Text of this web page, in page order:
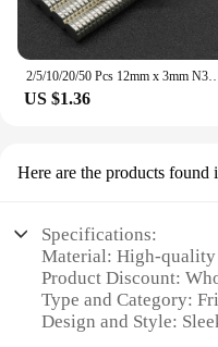
2/5/10/20/50 Pcs 12mm x 3mm N35 NdFeB Round Magnet Super Powerful Neodymium
US $1.36
Here are the products found
Specifications:
Material: High-
Product Discount:
Type and Category:
Design and Style: